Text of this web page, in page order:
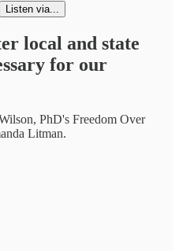
Listen via...
local and state
for our
PhD's Freedom Over
Litman.